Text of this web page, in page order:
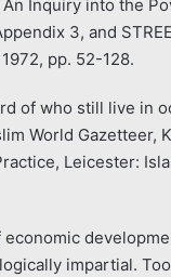
An Inquiry into the
3, and
pp. 52-128.
of who still live in
World Gazetteer,
Leicester:
impartial.